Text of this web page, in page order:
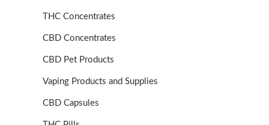
THC Concentrates
CBD Concentrates
CBD Pet Products
Vaping Products and Supplies
CBD Capsules